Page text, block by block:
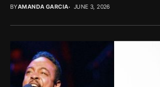
BYAMANDA GARCIA JUNE 3, 2026